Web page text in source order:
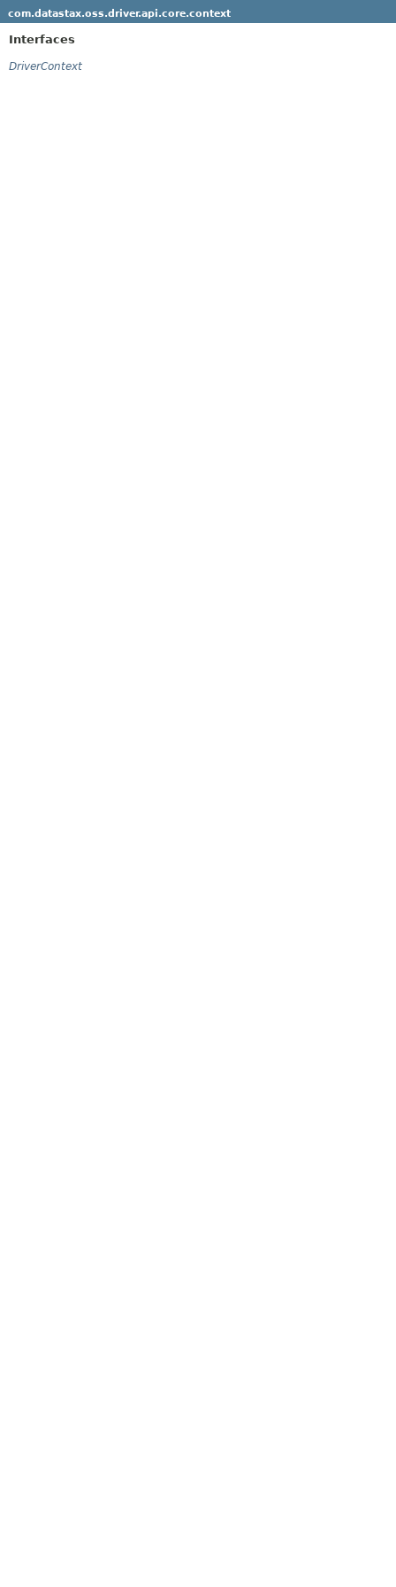
com.datastax.oss.driver.api.core.context
Interfaces
DriverContext